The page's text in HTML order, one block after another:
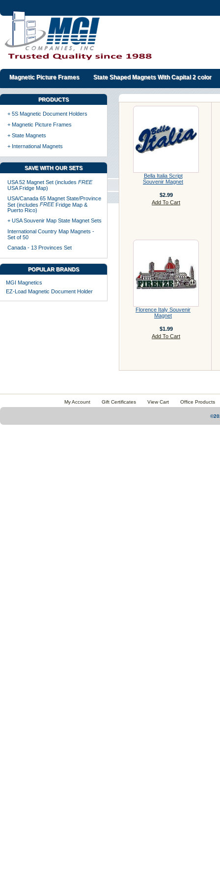
Magnetic Picture Frames State Shaped Magnets With Capital 2 color
PRODUCTS
+ 5S Magnetic Document Holders
+ Magnetic Picture Frames
+ State Magnets
+ International Magnets
SAVE WITH OUR SETS
USA 52 Magnet Set (includes FREE
USA Fridge Map)
USA/Canada 65 Magnet State/Province
Set (includes FREEFridge Map &
Puerto Rico)
+ USA Souvenir Map State Magnet Sets
International Country Map Magnets -
Set of 50
Canada - 13 Provinces Set
POPULAR BRANDS
MGI Magnetics
EZ-Load Magnetic Document Holder
Bella Italia Script
Souvenir Magnet
$2.99
Add To Cart
Florence Italy Souvenir
Magnet
$1.99
Add To Cart
My Account Gift Certificates View Cart Office Products